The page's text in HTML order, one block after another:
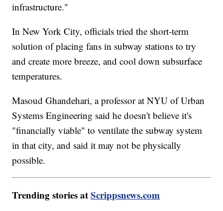
infrastructure."
In New York City, officials tried the short-term
solution of placing fans in subway stations to try
and create more breeze, and cool down subsurface
temperatures.
Masoud Ghandehari, a professor at NYU of Urban
Systems Engineering said he doesn't believe it's
"financially viable" to ventilate the subway system
in that city, and said it may not be physically
possible.
Trending stories atScrippsnews.com